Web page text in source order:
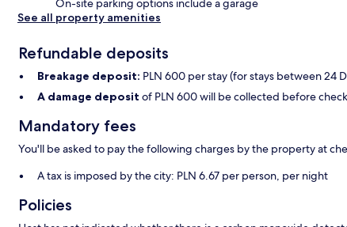
On-site parking options include a garage
See all property amenities
Refundable deposits
Breakage deposit: PLN 600 per stay (for stays between 24
A damage deposit of PLN 600 will be collected before
Mandatory fees
You'll be asked to pay the following charges by the property at
A tax is imposed by the city: PLN 6.67 per person, per night
Policies